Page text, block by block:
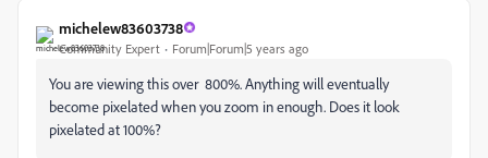
michelew83603738
Community Expert Forum|Forum|5 years ago
You are viewing this over 800%. Anything will eventually
become pixelated when you zoom in enough. Does it look
pixelated at 100%?